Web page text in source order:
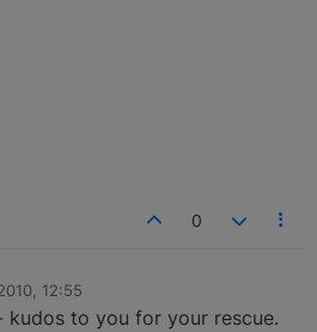
0
12:55
kudos to you for your rescue.